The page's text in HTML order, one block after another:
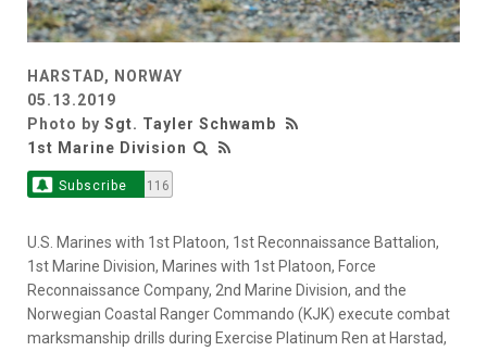
HARSTAD, NORWAY
05.13.2019
Photo by Sgt. Tayler Schwamb
1st Marine Division
Subscribe 116
U.S. Marines with 1st Platoon, 1st Reconnaissance Battalion,
1st Marine Division, Marines with 1st Platoon, Force
Reconnaissance Company, 2nd Marine Division, and the
Norwegian Coastal Ranger Commando (KJK) execute combat
marksmanship drills during Exercise Platinum Ren at Harstad,